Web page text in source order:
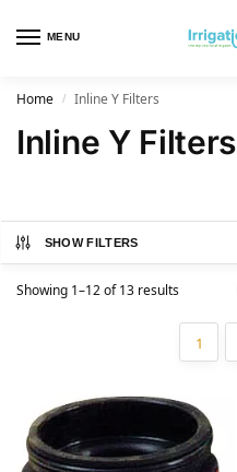
MENU
Home / Inline Y Filters
Inline Y Filters
SHOW FILTERS
Showing 1–12 of 13 results
1